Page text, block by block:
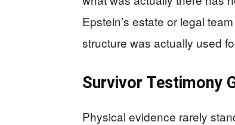
Epstein’s estate or legal
structure was actually used
Survivor Testimony
Physical evidence rarely